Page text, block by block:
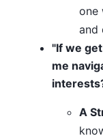
one
and
"If we
me
A